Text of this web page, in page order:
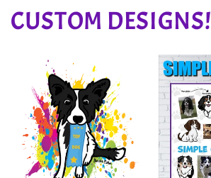
CUSTOM DESIGNS!